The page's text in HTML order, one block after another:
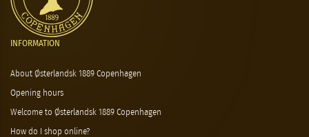
INFORMATION
About Østerlandsk 1889 Copenhagen
Opening hours
Welcome to Østerlandsk 1889 Copenhagen
How do I shop online?